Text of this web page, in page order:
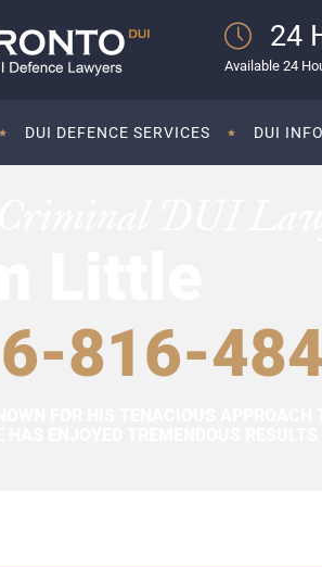
24
Available 24
DUI DEFENCE SERVICES DUI
816-